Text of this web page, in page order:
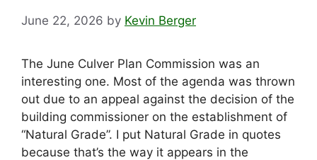
June 22, 2026 by Kevin Berger
The June Culver Plan Commission was an
interesting one. Most of the agenda was thrown
out due to an appeal against the decision of the
building commissioner on the establishment of
“Natural Grade”. I put Natural Grade in quotes
because that’s the way it appears in the